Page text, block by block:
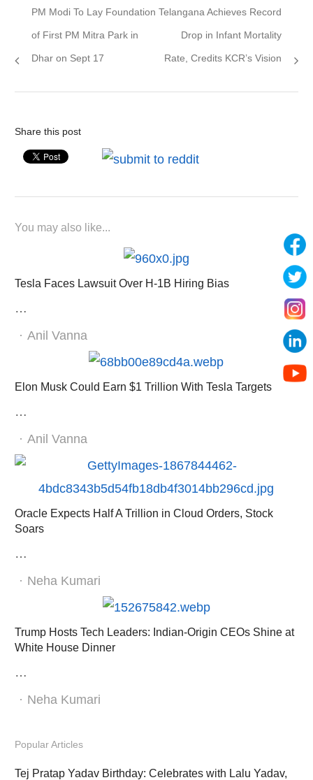
navigation
Previous
post:
PM Modi To Lay Foundation
of First PM Mitra Park in
Dhar on Sept 17
Next
post:
Telangana Achieves Record
Drop in Infant Mortality
Rate, Credits KCR’s Vision
Share this post
You may also like...
Tesla Faces Lawsuit Over H-1B Hiring Bias
…
Author
Anil Vanna
Elon Musk Could Earn $1 Trillion With Tesla Targets
…
Author
Anil Vanna
Oracle Expects Half A Trillion in Cloud Orders, Stock
Soars
…
Author
Neha Kumari
Trump Hosts Tech Leaders: Indian-Origin CEOs Shine at
White House Dinner
…
Author
Neha Kumari
Popular Articles
Tej Pratap Yadav Birthday: Celebrates with Lalu Yadav,